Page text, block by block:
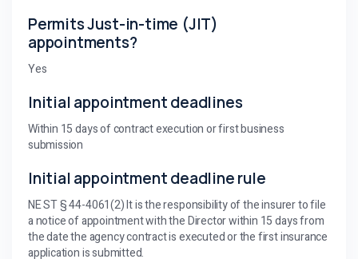
Permits Just-in-time (JIT)
appointments?
Yes
Initial appointment deadlines
Within 15 days of contract execution or first business
submission
Initial appointment deadline rule
NE ST § 44-4061(2) It is the responsibility of the insurer to file
a notice of appointment with the Director within 15 days from
the date the agency contract is executed or the first insurance
application is submitted.